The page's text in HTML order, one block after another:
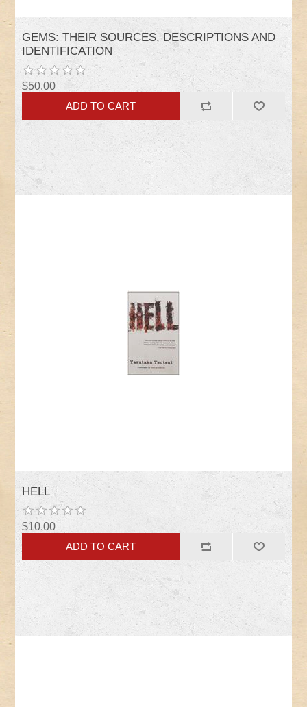
GEMS: THEIR SOURCES, DESCRIPTIONS AND
IDENTIFICATION
$50.00
HELL
$10.00